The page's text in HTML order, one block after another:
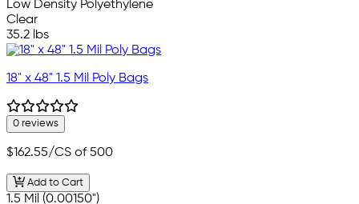
Low Density Polyethylene
Clear
35.2 lbs
18" x 48" 1.5 Mil Poly Bags
0 reviews
$162.55/CS of 500
Add to Cart
1.5 Mil (0.00150")